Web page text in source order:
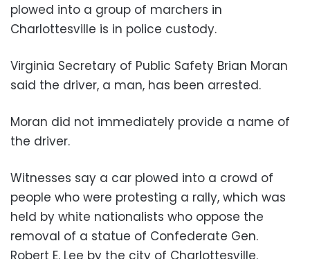
plowed into a group of marchers in
Charlottesville is in police custody.
Virginia Secretary of Public Safety Brian Moran
said the driver, a man, has been arrested.
Moran did not immediately provide a name of
the driver.
Witnesses say a car plowed into a crowd of
people who were protesting a rally, which was
held by white nationalists who oppose the
removal of a statue of Confederate Gen.
Robert E. Lee by the city of Charlottesville.